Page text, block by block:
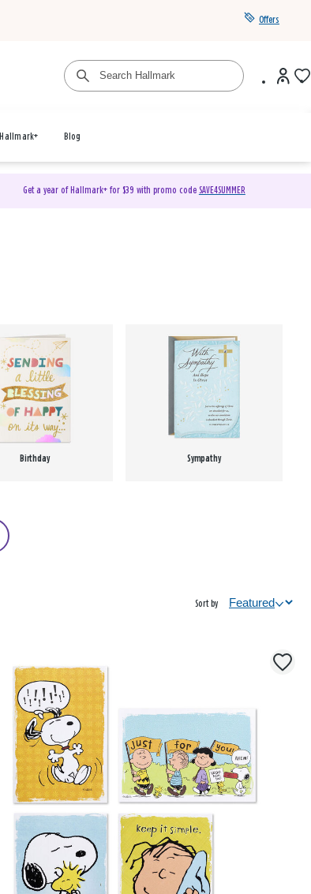
Offers
Hallmark+ Blog
Get a year of Hallmark+ for $39 with promo code SAVE4SUMMER
Birthday Sympathy
Sort by